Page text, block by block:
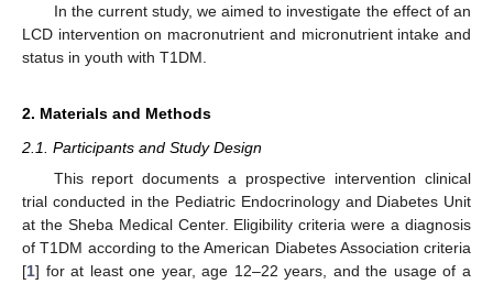
In the current study, we aimed to investigate the effect of an
LCD intervention on macronutrient and micronutrient intake and
status in youth with T1DM.
2. Materials and Methods
2.1. Participants and Study Design
This report documents a prospective intervention clinical
trial conducted in the Pediatric Endocrinology and Diabetes Unit
at the Sheba Medical Center. Eligibility criteria were a diagnosis
of T1DM according to the American Diabetes Association criteria
[1] for at least one year, age 12–22 years, and the usage of a